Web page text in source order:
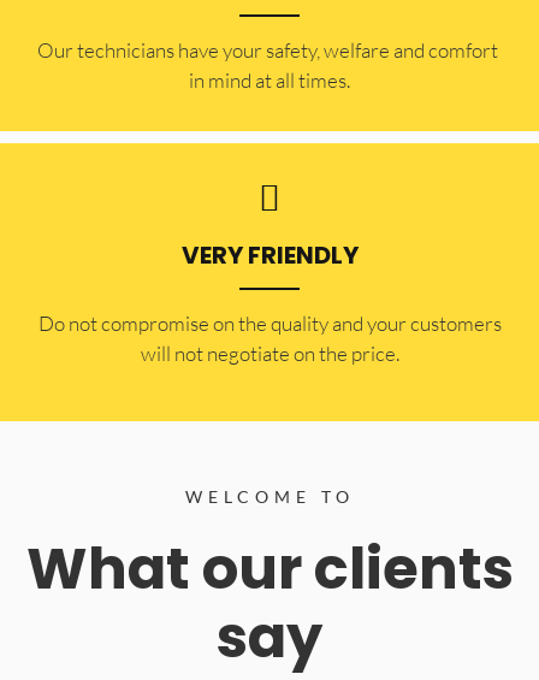
Our technicians have your safety, welfare and comfort ​
in mind at all times.
VERY FRIENDLY
​Do not compromise on the quality and your customers
will not negotiate on the price.
WELCOME TO
What our clients
say